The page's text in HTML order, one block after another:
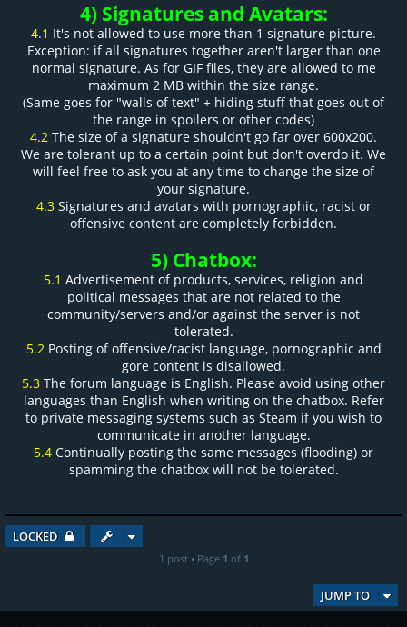
4) Signatures and Avatars:
4.1 It's not allowed to use more than 1 signature picture.
Exception: if all signatures together aren't larger than one
normal signature. As for GIF files, they are allowed to me
maximum 2 MB within the size range.
(Same goes for "walls of text" + hiding stuff that goes out of
the range in spoilers or other codes)
4.2 The size of a signature shouldn't go far over 600x200.
We are tolerant up to a certain point but don't overdo it. We
will feel free to ask you at any time to change the size of
your signature.
4.3Signatures and avatars with pornographic, racist or
offensive content are completely forbidden.
5) Chatbox:
5.1 Advertisement of products, services, religion and
political messages that are not related to the
community/servers and/or against the server is not
tolerated.
5.2Posting of offensive/racist language, pornographic and
gore content is disallowed.
5.3 The forum language is English. Please avoid using other
languages than English when writing on the chatbox. Refer
to private messaging systems such as Steam if you wish to
communicate in another language.
5.4 Continually posting the same messages (flooding) or
spamming the chatbox will not be tolerated.
LOCKED
1 post • Page 1 of 1
JUMP TO